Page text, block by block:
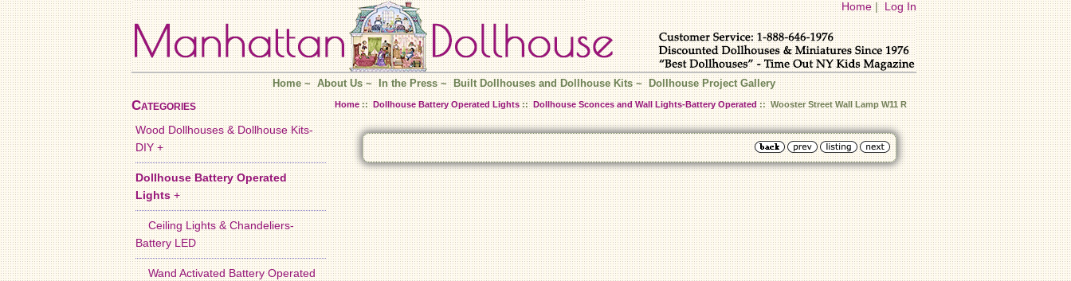
Home|Log In
Home~About Us~In the Press~Built Dollhouses and Dollhouse Kits~Dollhouse Project Gallery
Categories
Wood Dollhouses & Dollhouse Kits-
DIY +
Dollhouse Battery Operated
Lights+
Ceiling Lights & Chandeliers-
Battery LED
Wand Activated Battery Operated
Home:: Dollhouse Battery Operated Lights:: Dollhouse Sconces and Wall Lights-Battery Operated:: Wooster Street Wall Lamp W11 R